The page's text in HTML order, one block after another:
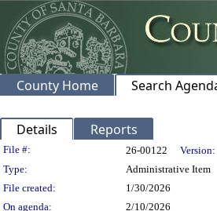
County Home Search
Details Reports
Legislation Details
File #: 26-00122 Version:
Type:
Administrative Item
File created:
1/30/2026
On agenda:
2/10/2026